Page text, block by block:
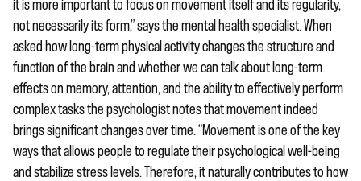
it is more important to focus on movement itself and its regularity,
not necessarily its form,” says the mental health specialist. When
asked how long-term physical activity changes the structure and
function of the brain and whether we can talk about long-term
effects on memory, attention, and the ability to effectively perform
complex tasks the psychologist notes that movement indeed
brings significant changes over time. “Movement is one of the key
ways that allows people to regulate their psychological well-being
and stabilize stress levels. Therefore, it naturally contributes to how